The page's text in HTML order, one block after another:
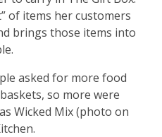
of items her customers
brings those items into
asked for more food
so more were
Wicked Mix (photo on